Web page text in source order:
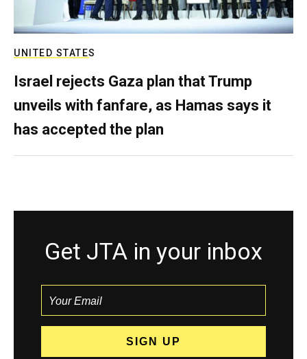
UNITED STATES
Israel rejects Gaza plan that Trump
unveils with fanfare, as Hamas says it
has accepted the plan
Get JTA in your inbox